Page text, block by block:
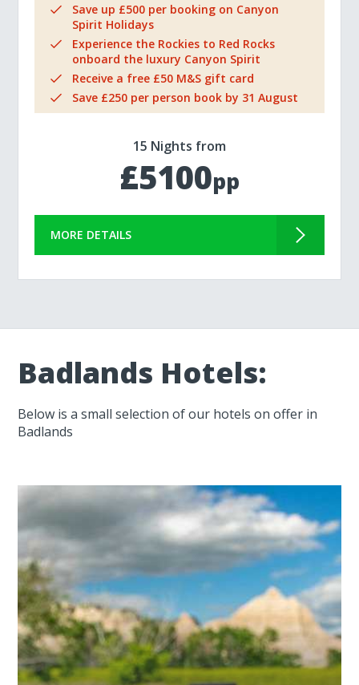
Save up £500 per booking on Canyon
Spirit Holidays
Experience the Rockies to Red Rocks
onboard the luxury Canyon Spirit
Receive a free £50 M&S gift card
Save £250 per person book by 31 August
15 Nights from
£5100pp
MORE DETAILS
Badlands Hotels:
Below is a small selection of our hotels on offer in
Badlands